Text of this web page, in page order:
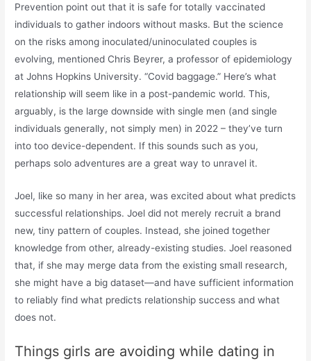
Prevention point out that it is safe for totally vaccinated
individuals to gather indoors without masks. But the science
on the risks among inoculated/uninoculated couples is
evolving, mentioned Chris Beyrer, a professor of epidemiology
at Johns Hopkins University. “Covid baggage.” Here’s what
relationship will seem like in a post-pandemic world. This,
arguably, is the large downside with single men (and single
individuals generally, not simply men) in 2022 – they’ve turn
into too device-dependent. If this sounds such as you,
perhaps solo adventures are a great way to unravel it.
Joel, like so many in her area, was excited about what predicts
successful relationships. Joel did not merely recruit a brand
new, tiny pattern of couples. Instead, she joined together
knowledge from other, already-existing studies. Joel reasoned
that, if she may merge data from the existing small research,
she might have a big dataset—and have sufficient information
to reliably find what predicts relationship success and what
does not.
Things girls are avoiding while dating in